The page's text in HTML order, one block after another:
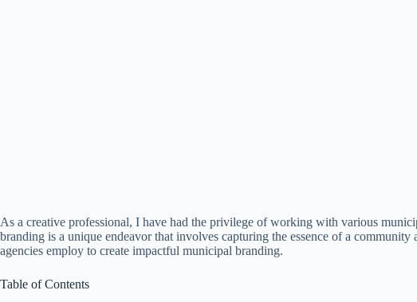
As a creative professional, I have had the privilege of working with various
branding is a unique endeavor that involves capturing the essence of a
agencies employ to create impactful municipal branding.
Table of Contents